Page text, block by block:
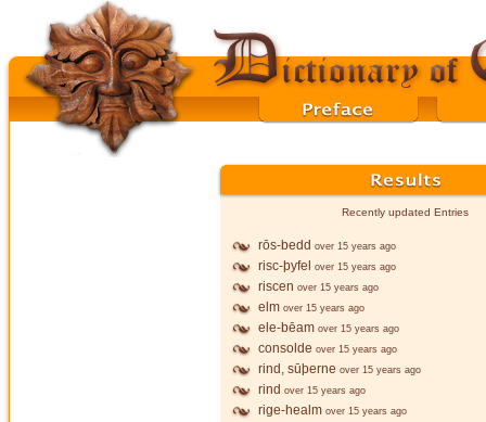
Recently updated Entries
rōs-bedd over 15 years ago
risc-þyfel over 15 years ago
riscen over 15 years ago
elm over 15 years ago
ele-bēam over 15 years ago
consolde over 15 years ago
rind, sūþerne over 15 years ago
rind over 15 years ago
rige-healm over 15 years ago